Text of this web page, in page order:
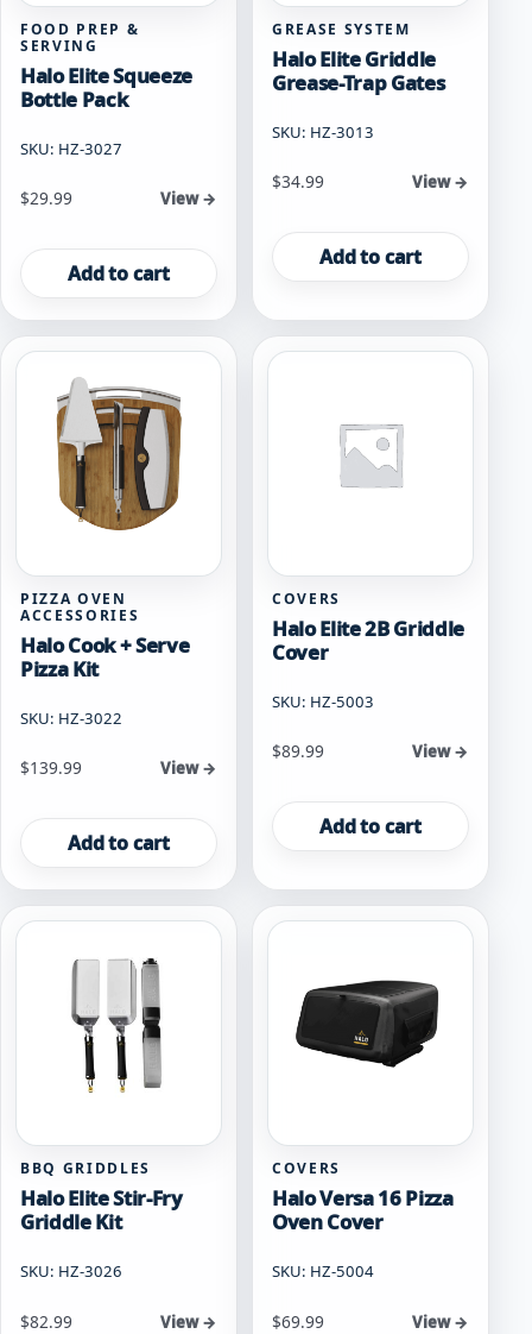
FOOD PREP &
SERVING
Halo Elite Squeeze
Bottle Pack
SKU: HZ-3027
$29.99 View →
Add to cart
GREASE SYSTEM
Halo Elite Griddle
Grease-Trap Gates
SKU: HZ-3013
$34.99 View →
Add to cart
PIZZA OVEN
ACCESSORIES
Halo Cook + Serve
Pizza Kit
SKU: HZ-3022
$139.99 View →
Add to cart
COVERS
Halo Elite 2B Griddle
Cover
SKU: HZ-5003
$89.99 View →
Add to cart
BBQ GRIDDLES
Halo Elite Stir-Fry
Griddle Kit
SKU: HZ-3026
$82.99 View →
COVERS
Halo Versa 16 Pizza
Oven Cover
SKU: HZ-5004
$69.99 View →